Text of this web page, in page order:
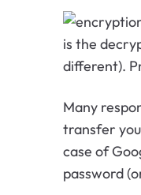
is the
different).
Many
transfer
case of
password